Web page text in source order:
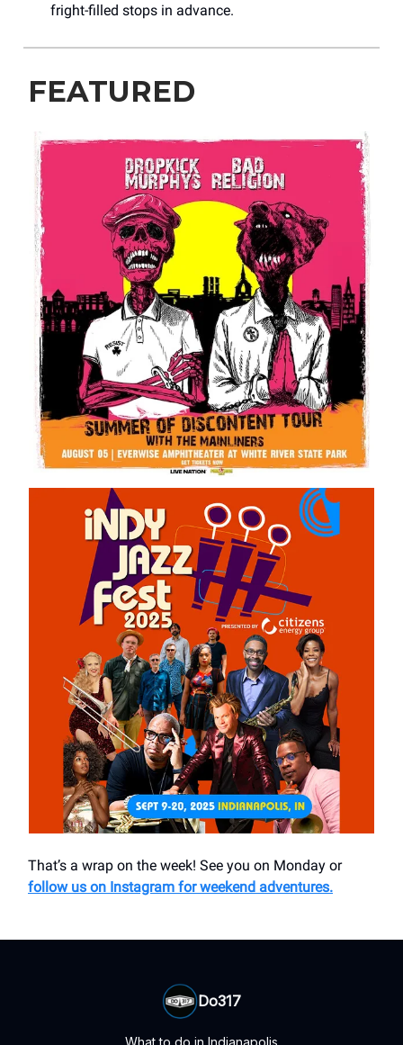
fright-filled stops in advance.
FEATURED
That’s a wrap on the week! See you on Monday or
follow us on Instagram for weekend adventures.
Do317
What to do in Indianapolis